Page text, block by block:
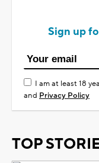
Sign up
I am at least 18
and Privacy Policy
TOP